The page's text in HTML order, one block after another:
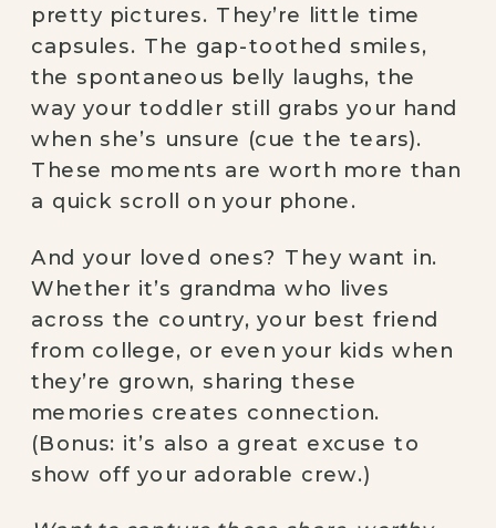
pretty pictures. They’re little time
capsules. The gap-toothed smiles,
the spontaneous belly laughs, the
way your toddler still grabs your hand
when she’s unsure (cue the tears).
These moments are worth more than
a quick scroll on your phone.
And your loved ones? They want in.
Whether it’s grandma who lives
across the country, your best friend
from college, or even your kids when
they’re grown, sharing these
memories creates connection.
(Bonus: it’s also a great excuse to
show off your adorable crew.)